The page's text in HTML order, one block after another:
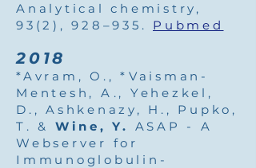
Analytical chemistry,
93(2), 928–935. Pubmed
2018
*Avram, O., *Vaisman-
Mentesh, A., Yehezkel,
D., Ashkenazy, H., Pupko,
T. & Wine, Y. ASAP - A
Webserver for
Immunoglobulin-